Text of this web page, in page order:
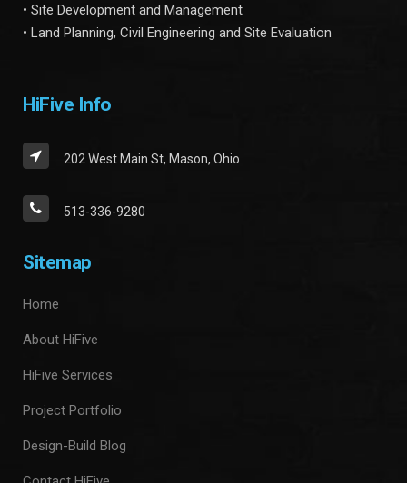
• Site Development and Management
• Land Planning, Civil Engineering and Site Evaluation
HiFive Info
202 West Main St, Mason, Ohio
513-336-9280
Sitemap
Home
About HiFive
HiFive Services
Project Portfolio
Design-Build Blog